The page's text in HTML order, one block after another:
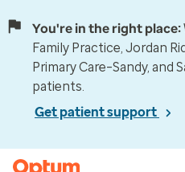
You're in the right place:
Family Practice, Jordan
Primary Care–Sandy, and
patients.
Get patient support